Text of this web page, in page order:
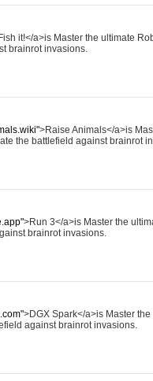
it!</a>is Master the ultimate
brainrot invasions.
>Raise Animals</a>is
the battlefield against brainrot
>Run 3</a>is Master the
brainrot invasions.
>DGX Spark</a>is Master
against brainrot invasions.